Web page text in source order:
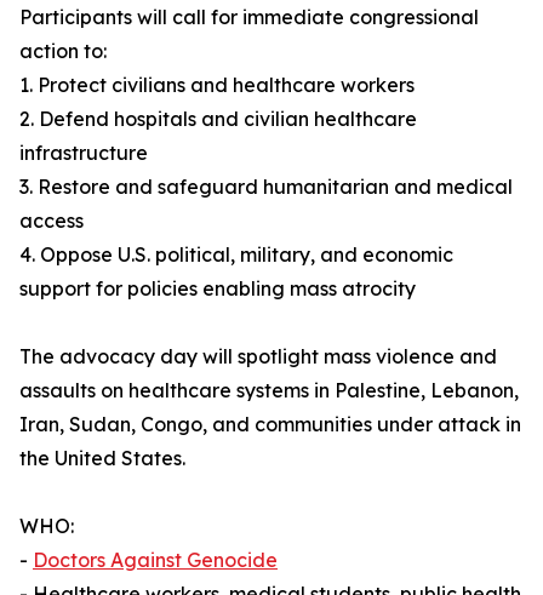
Participants will call for immediate congressional
action to:
1. Protect civilians and healthcare workers
2. Defend hospitals and civilian healthcare
infrastructure
3. Restore and safeguard humanitarian and medical
access
4. Oppose U.S. political, military, and economic
support for policies enabling mass atrocity
The advocacy day will spotlight mass violence and
assaults on healthcare systems in Palestine, Lebanon,
Iran, Sudan, Congo, and communities under attack in
the United States.
WHO:
- Doctors Against Genocide